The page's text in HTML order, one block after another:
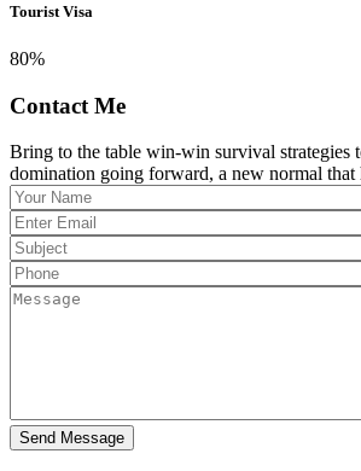
Tourist Visa
80%
Contact Me
Bring to the table win-win survival strategies
domination going forward, a new normal that